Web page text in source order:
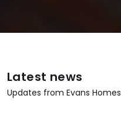
Latest news
Updates from Evans Homes